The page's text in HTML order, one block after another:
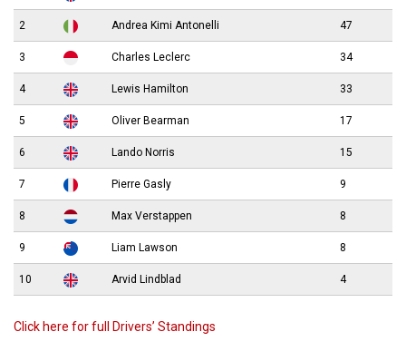
2 Andrea Kimi Antonelli 47
3 Charles Leclerc 34
4 Lewis Hamilton 33
5 Oliver Bearman 17
6 Lando Norris 15
7 Pierre Gasly 9
8 Max Verstappen 8
9 Liam Lawson 8
10 Arvid Lindblad 4
Click here for full Drivers’ Standings